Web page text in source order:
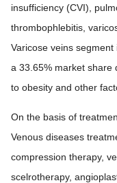
insufficiency (CVI),
thrombophlebitis,
Varicose veins
a 33.65% market share
to obesity and other
On the basis of
Venous diseases
compression therapy,
scelrotherapy,